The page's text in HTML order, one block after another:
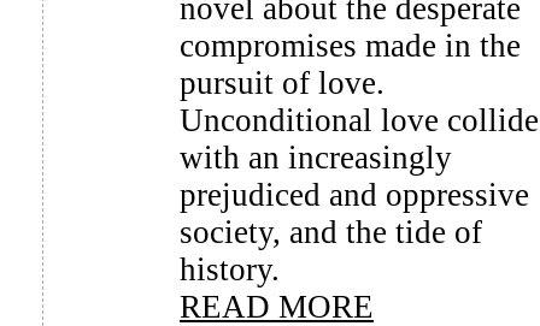
novel about the desperate
compromises made in the
pursuit of love.
Unconditional love
with an increasingly
prejudiced and oppressive
society, and the tide of
history.
READ MORE